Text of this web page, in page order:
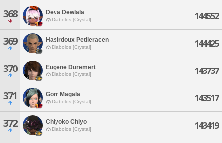
368 Deva Dewlala
Diabolos [Crystal] 144552
369 Hasirdoux Petileracen
Diabolos [Crystal] 144425
370 Eugene Duremert
Diabolos [Crystal] 143737
371 Gorr Magala
Diabolos [Crystal] 143517
372 Chiyoko Chiyo
Diabolos [Crystal] 143419